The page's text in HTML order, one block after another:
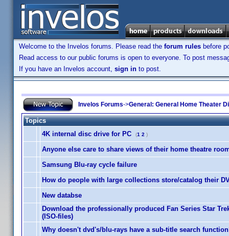
Welcome to the Invelos forums. Please read the forum rules before
Read access to our public forums is open to everyone. To post
If you have an Invelos account, sign in to post.
Invelos Forums->General: General Home Theater
Topics
4K internal disc drive for PC
(1 2 )
Anyone else care to share views of their home theatre
Samsung Blu-ray cycle failure
How do people with large collections store/catalog their
New databse
Download the professionally produced Fan Series Star
(ISO-files)
Why doesn't dvd's/blu-rays have a sub-title search